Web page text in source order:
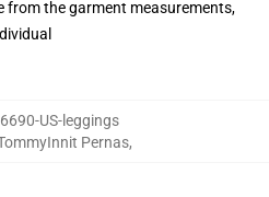
from the garment measurements,
US-leggings
Pernas,